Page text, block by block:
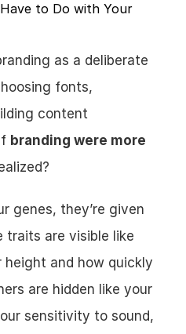
to Do with Your
as a deliberate
fonts,
content
branding were more
genes, they’re given
traits are visible like
height and how quickly
are hidden like your
sensitivity to sound,